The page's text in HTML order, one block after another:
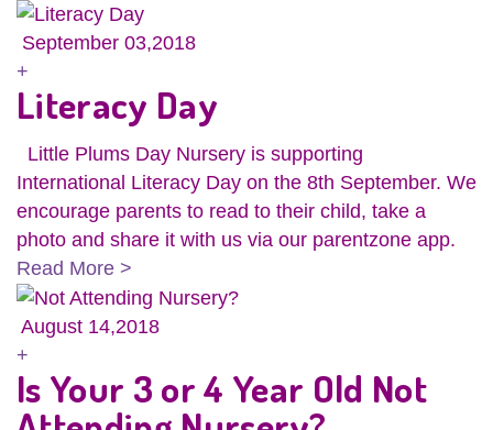
September 03,2018
+
Literacy Day
Little Plums Day Nursery is supporting
International Literacy Day on the 8th September. We
encourage parents to read to their child, take a
photo and share it with us via our parentzone app.
Read More >
August 14,2018
+
Is Your 3 or 4 Year Old Not